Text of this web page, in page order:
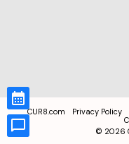
CUR8.com Privacy Policy
© 2026